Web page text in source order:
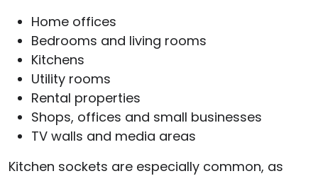
Home offices
Bedrooms and living rooms
Kitchens
Utility rooms
Rental properties
Shops, offices and small businesses
TV walls and media areas
Kitchen sockets are especially common, as